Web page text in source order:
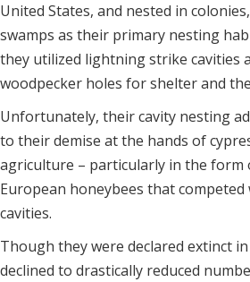
United States, and nested in
swamps as their primary nesting
they utilized lightning strike cavities
woodpecker holes for shelter and
Unfortunately, their cavity nesting
to their demise at the hands of
agriculture – particularly in the form
European honeybees that
cavities.
Though they were declared extinct
declined to drastically reduced